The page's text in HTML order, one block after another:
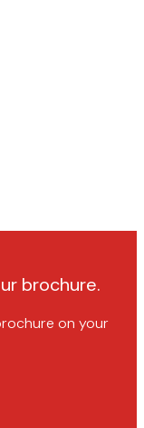
brochure.
on your